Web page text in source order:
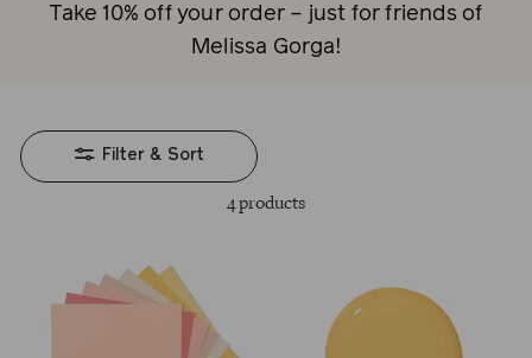
Take 10% off your order – just for friends of
Melissa Gorga!
Filter & Sort
4 products